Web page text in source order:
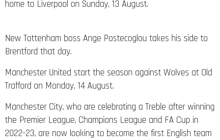
home to Liverpool on Sunday, 13 August.
New Tottenham boss Ange Postecoglou takes his side to
Brentford that day.
Manchester United start the season against Wolves at Old
Trafford on Monday, 14 August.
Manchester City, who are celebrating a Treble after winning
the Premier League, Champions League and FA Cup in
2022-23, are now looking to become the first English team